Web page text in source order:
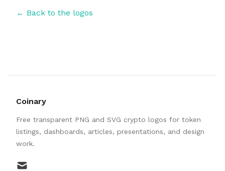
← Back to the logos
Coinary
Free transparent PNG and SVG crypto logos for token
listings, dashboards, articles, presentations, and design
work.
mail